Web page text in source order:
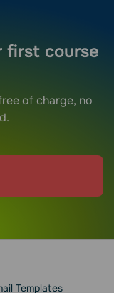
first course
of charge, no
Templates